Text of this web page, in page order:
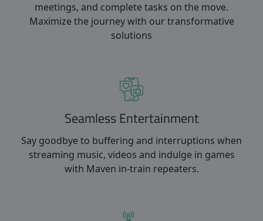
meetings, and complete tasks on the move.
Maximize the journey with our transformative
solutions
Seamless Entertainment
Say goodbye to buffering and interruptions when
streaming music, videos and indulge in games
with Maven in-train repeaters.